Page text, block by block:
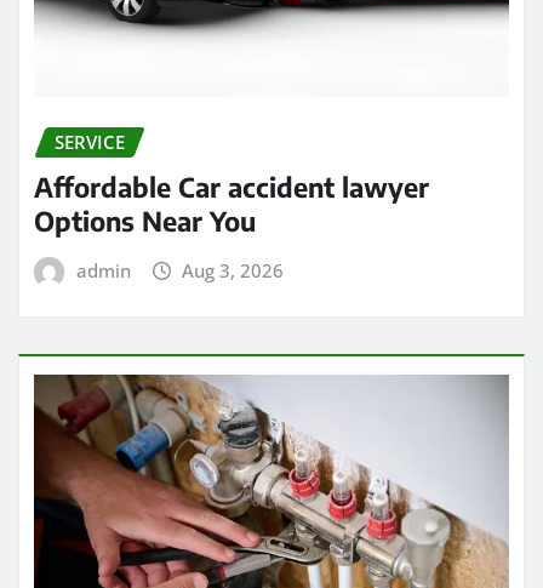
SERVICE
Affordable Car accident lawyer
Options Near You
admin Aug 3, 2026